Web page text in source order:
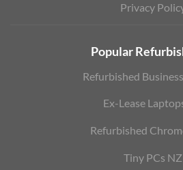
Privacy
Popular
Refurbished
Ex-Lease
Refurbished
Tiny PCs NZ